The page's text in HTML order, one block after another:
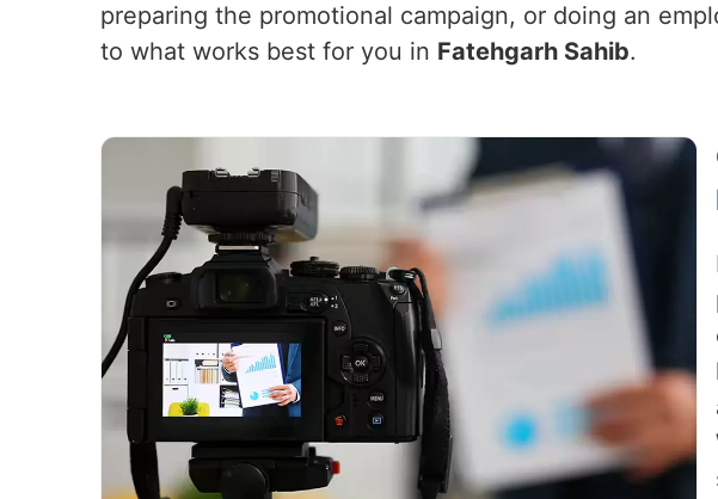
preparing the promotional campaign, or doing an
to what works best for you in Fatehgarh Sahib.